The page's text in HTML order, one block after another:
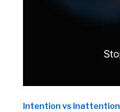
Intention vs Inattention